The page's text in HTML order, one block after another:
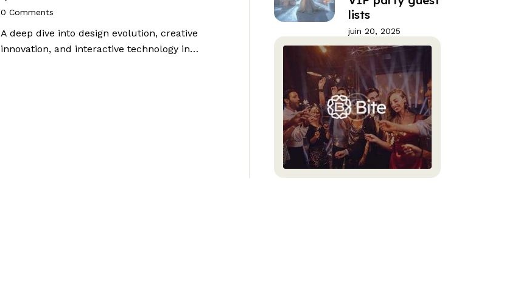
0 Comments
A deep dive into design evolution, creative
innovation, and interactive technology in…
lists
juin 20, 2025